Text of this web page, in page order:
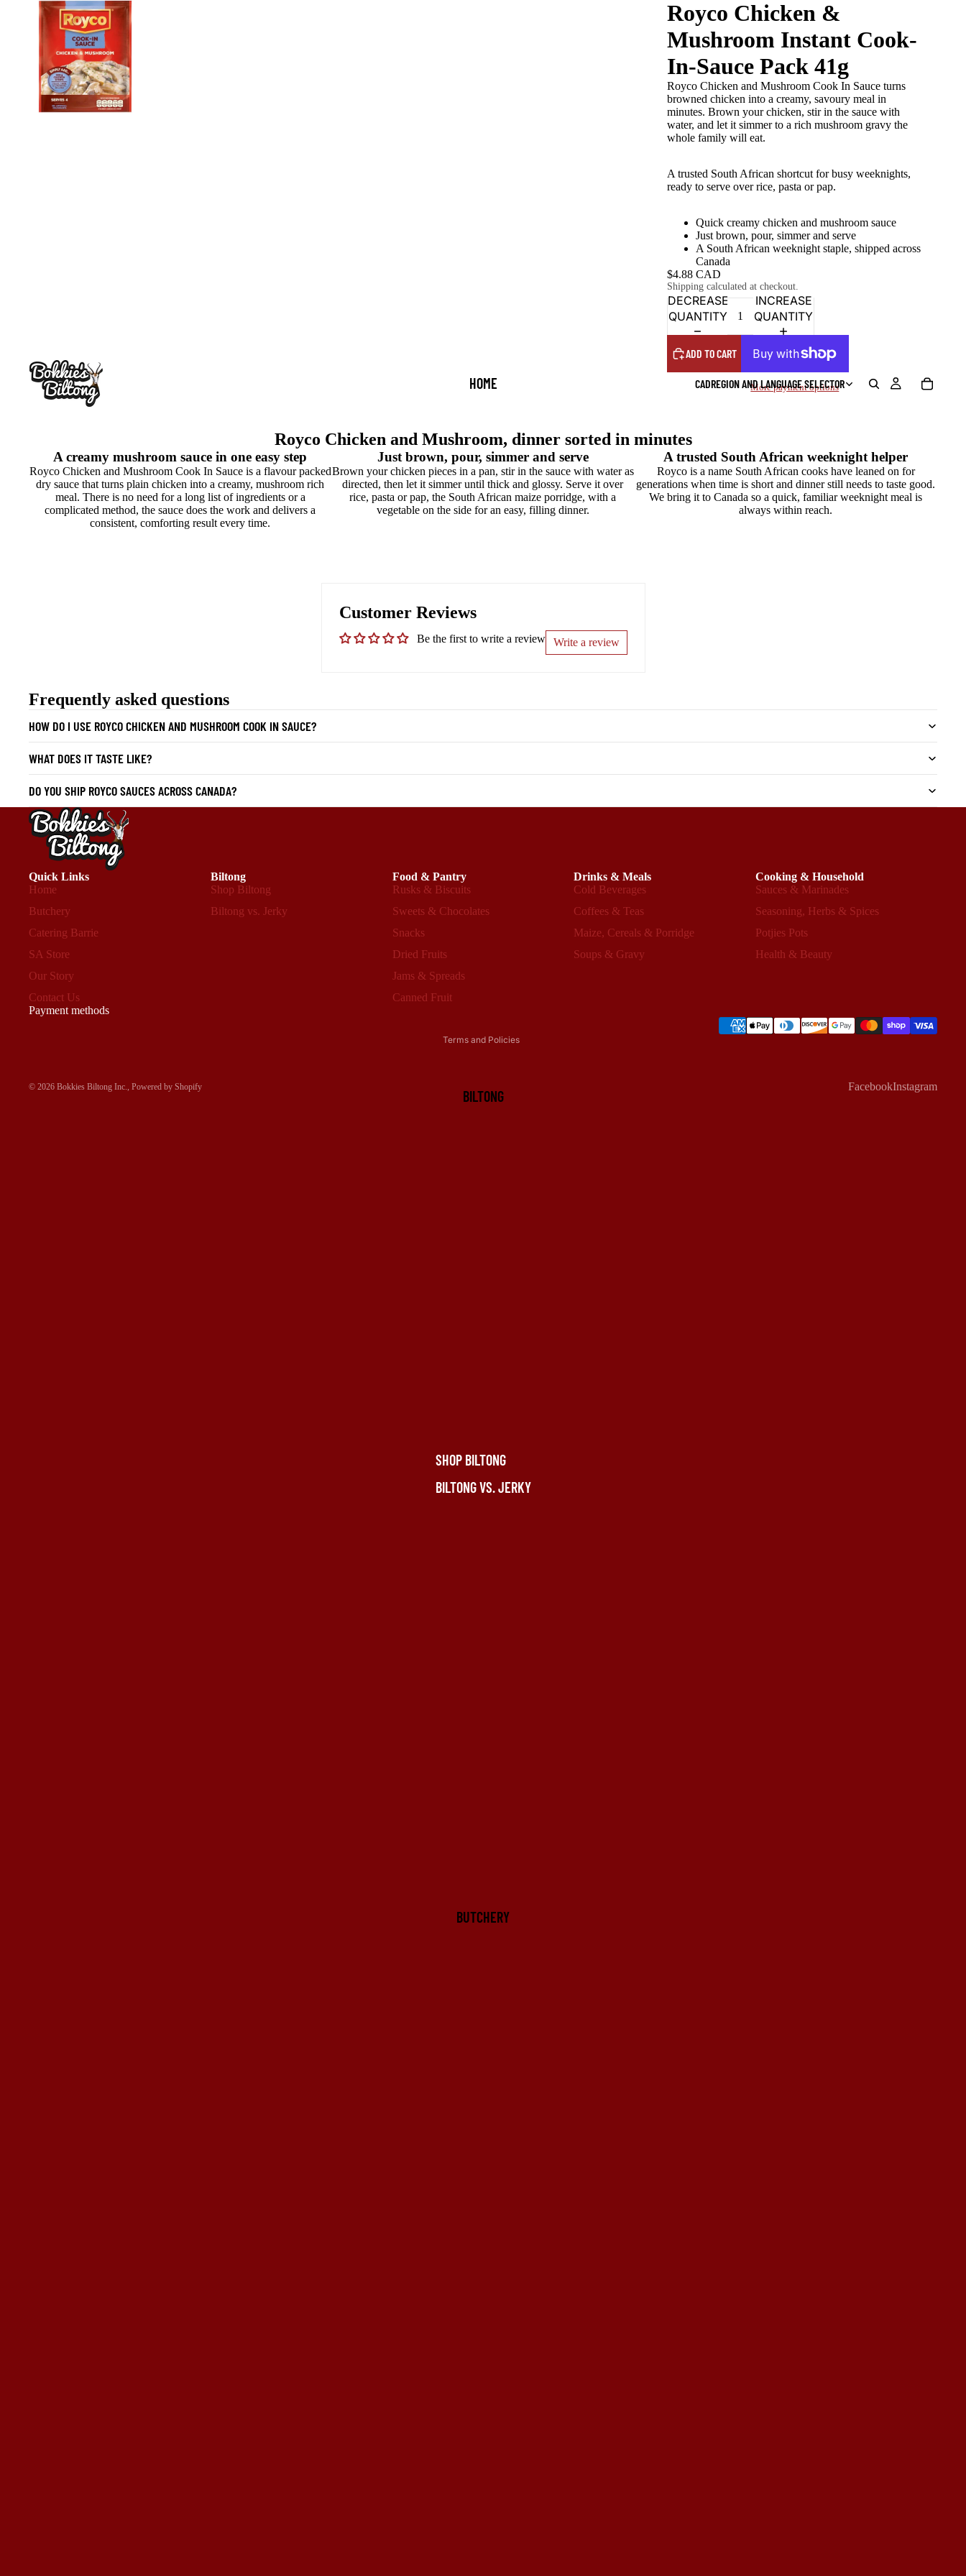
HOME
BILTONG
SHOP BILTONG
BILTONG VS. JERKY
BUTCHERY
CADREGION AND LANGUAGE SELECTOR
Royco Chicken &
Mushroom Instant Cook-
In-Sauce Pack 41g
Royco Chicken and Mushroom Cook In Sauce turns
browned chicken into a creamy, savoury meal in
minutes. Brown your chicken, stir in the sauce with
water, and let it simmer to a rich mushroom gravy the
whole family will eat.
A trusted South African shortcut for busy weeknights,
ready to serve over rice, pasta or pap.
Quick creamy chicken and mushroom sauce
Just brown, pour, simmer and serve
A South African weeknight staple, shipped across
Canada
$4.88 CAD
Shipping calculated at checkout.
DECREASE
QUANTITY
INCREASE
QUANTITY
ADD TO CART
More payment options
Royco Chicken and Mushroom, dinner sorted in minutes
A creamy mushroom sauce in one easy step
Royco Chicken and Mushroom Cook In Sauce is a flavour packed
dry sauce that turns plain chicken into a creamy, mushroom rich
meal. There is no need for a long list of ingredients or a
complicated method, the sauce does the work and delivers a
consistent, comforting result every time.
Just brown, pour, simmer and serve
Brown your chicken pieces in a pan, stir in the sauce with water as
directed, then let it simmer until thick and glossy. Serve it over
rice, pasta or pap, the South African maize porridge, with a
vegetable on the side for an easy, filling dinner.
A trusted South African weeknight helper
Royco is a name South African cooks have leaned on for
generations when time is short and dinner still needs to taste good.
We bring it to Canada so a quick, familiar weeknight meal is
always within reach.
Customer Reviews
Be the first to write a review Write a review
Frequently asked questions
HOW DO I USE ROYCO CHICKEN AND MUSHROOM COOK IN SAUCE?
WHAT DOES IT TASTE LIKE?
DO YOU SHIP ROYCO SAUCES ACROSS CANADA?
Quick Links
Home
Butchery
Catering Barrie
SA Store
Our Story
Contact Us
Biltong
Shop Biltong
Biltong vs. Jerky
Food & Pantry
Rusks & Biscuits
Sweets & Chocolates
Snacks
Dried Fruits
Jams & Spreads
Canned Fruit
Drinks & Meals
Cold Beverages
Coffees & Teas
Maize, Cereals & Porridge
Soups & Gravy
Cooking & Household
Sauces & Marinades
Seasoning, Herbs & Spices
Potjies Pots
Health & Beauty
Payment methods
© 2026 Bokkies Biltong Inc. Powered by Shopify
Terms and Policies
Privacy policy
FacebookInstagram